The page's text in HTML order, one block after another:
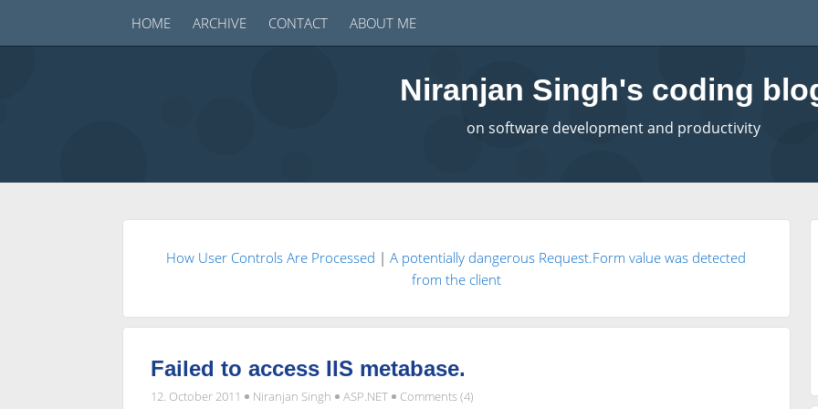
HOME ARCHIVE CONTACT ABOUT ME
Niranjan Singh's coding
on software development and productivity
How User Controls Are Processed |A potentially dangerous Request.Form value was detected
from the client
Failed to access IIS metabase.
12. October 2011 Niranjan Singh ASP.NET Comments (4)